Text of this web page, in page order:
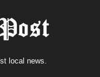
local news.